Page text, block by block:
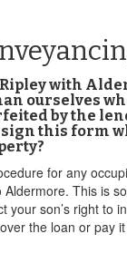
with
ourselves
by the
this form
for any
This is
son’s right
the loan or